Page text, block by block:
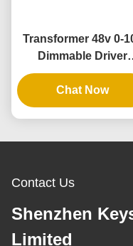
Transformer 48v 0-
Dimmable Driver
Waterproof
Industry 80w Ultra
Led Driver
Chat Now
Contact Us
Shenzhen
Limited